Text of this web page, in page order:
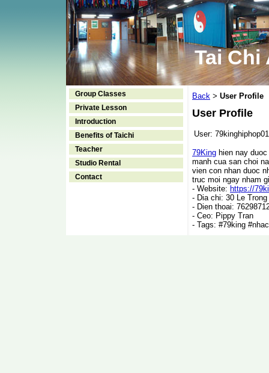
Tai Chi
Group Classes
Private Lesson
Introduction
Benefits of Taichi
Teacher
Studio Rental
Contact
Back > User Profile
User Profile
User: 79kinghiphop01
79King hien nay
manh cua san choi
vien con nhan duoc
truc moi ngay nham
- Website: https://
- Dia chi: 30 Le
- Dien thoai:
- Ceo: Pippy Tran
- Tags: #79king